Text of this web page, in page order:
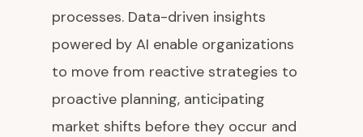
processes. Data-driven insights
powered by AI enable organizations
to move from reactive strategies to
proactive planning, anticipating
market shifts before they occur and